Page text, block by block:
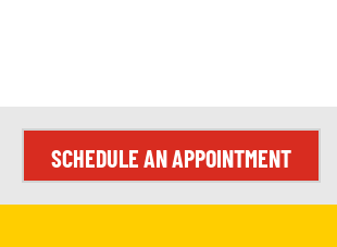
SCHEDULE AN APPOINTMENT